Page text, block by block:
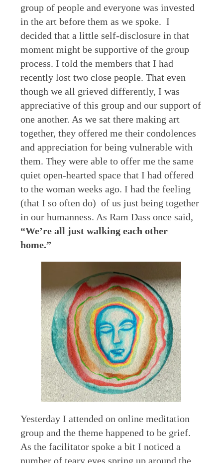
group of people and everyone was invested
in the art before them as we spoke. I
decided that a little self-disclosure in that
moment might be supportive of the group
process. I told the members that I had
recently lost two close people. That even
though we all grieved differently, I was
appreciative of this group and our support of
one another. As we sat there making art
together, they offered me their condolences
and appreciation for being vulnerable with
them. They were able to offer me the same
quiet open-hearted space that I had offered
to the woman weeks ago. I had the feeling
(that I so often do) of us just being together
in our humanness. As Ram Dass once said,
“We’re all just walking each other
home.”
Yesterday I attended on online meditation
group and the theme happened to be grief.
As the facilitator spoke a bit I noticed a
number of teary eyes spring up around the